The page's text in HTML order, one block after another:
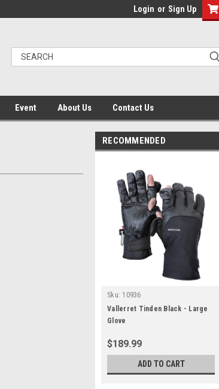
Login or Sign Up
Event About Us Contact Us
RECOMMENDED
Sku: 10936
Vallerret Tinden Black - Large
Glove
$189.99
ADD TO CART